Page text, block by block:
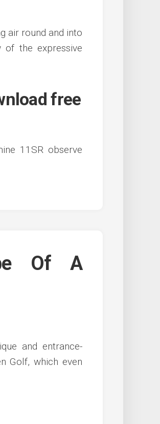
air round and into
of the expressive
free
11SR observe
Of A
and entrance-
Golf, which even